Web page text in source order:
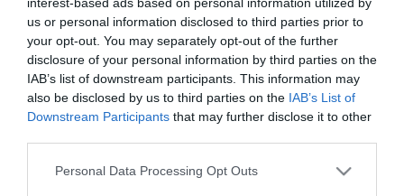
us or personal information disclosed to third parties prior to
your opt-out. You may separately opt-out of the further
disclosure of your personal information by third parties on the
IAB’s list of downstream participants. This information may
also be disclosed by us to third parties on the IAB’s List of
Downstream Participants that may further disclose it to other
Please note that this website/app uses one or more Google
Personal Data Processing Opt Outs
JABRA EVOLVE 30 II LINK, UC
CONTROLLER, USB-C
Χειριστήριο με καλώδιο USB-C για το Evolve 30 II UC.
14208-36